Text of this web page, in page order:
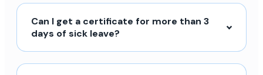
Can I get a certificate for more than 3
days of sick leave?